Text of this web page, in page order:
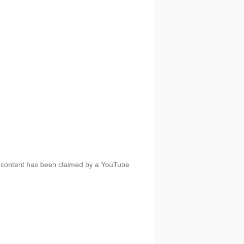
has been claimed by a YouTube